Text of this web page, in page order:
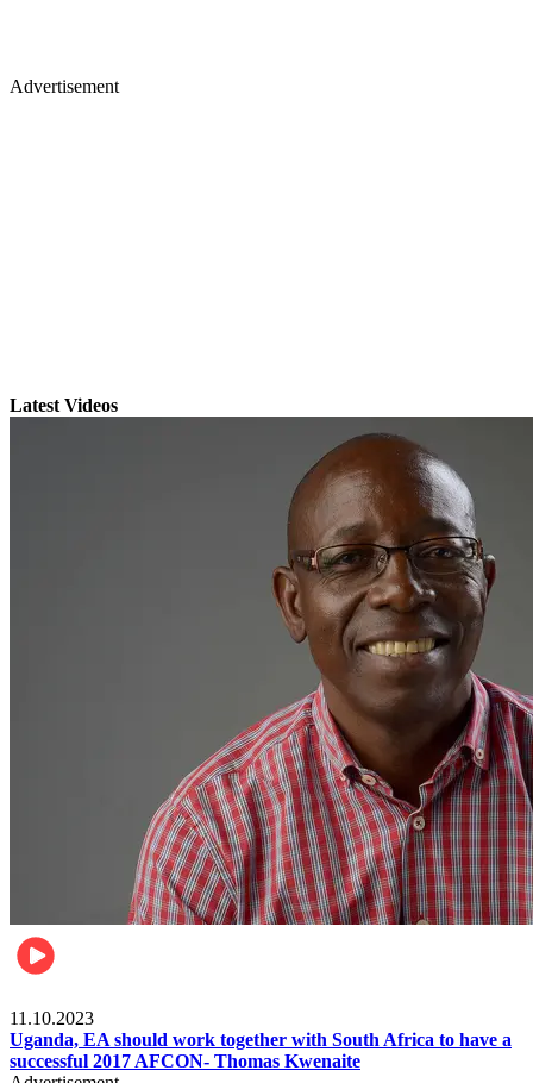
Advertisement
Latest Videos
11.10.2023
Uganda, EA should work together with South Africa to have a
successful 2017 AFCON- Thomas Kwenaite